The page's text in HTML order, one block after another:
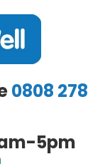
0808 278
5pm